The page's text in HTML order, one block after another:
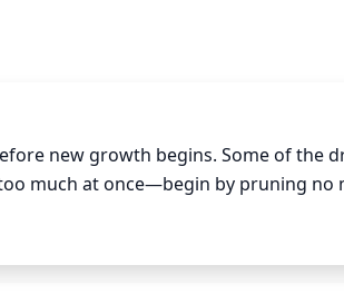
new growth begins. Some of the
much at once—begin by pruning no
thinning out of any overcrowded
growth. Reducing the average
shape attractive.